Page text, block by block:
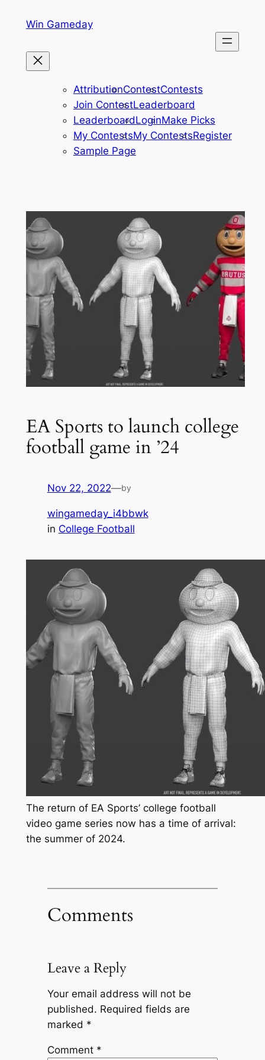
Win Gameday
AttributionContestContests
Join ContestLeaderboard
LeaderboardLoginMake Picks
My ContestsMy ContestsRegister
Sample Page
EA Sports to launch college
football game in ’24
Nov 22, 2022—by
wingameday_i4bbwk
in College Football
The return of EA Sports’ college football
video game series now has a time of arrival:
the summer of 2024.
Comments
Leave a Reply
Your email address will not be
published. Required fields are
marked *
Comment *